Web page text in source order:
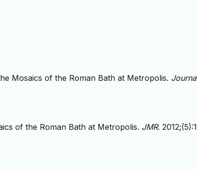
Mosaics of the Roman Bath at Metropolis.
of the Roman Bath at Metropolis. JMR.